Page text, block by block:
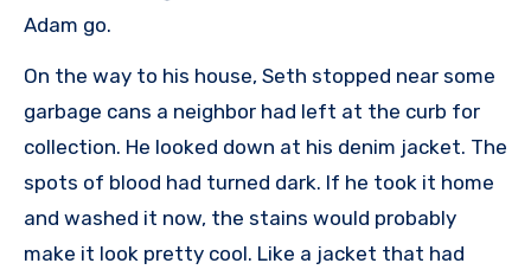
Adam go.
On the way to his house, Seth stopped near some
garbage cans a neighbor had left at the curb for
collection. He looked down at his denim jacket. The
spots of blood had turned dark. If he took it home
and washed it now, the stains would probably
make it look pretty cool. Like a jacket that had